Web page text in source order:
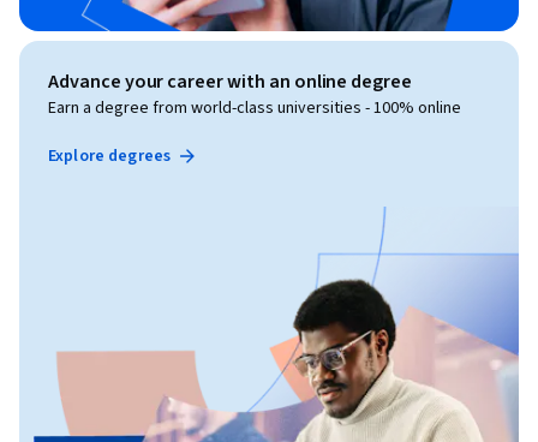
Advance your career with an online degree
Earn a degree from world-class universities - 100% online
Explore degrees